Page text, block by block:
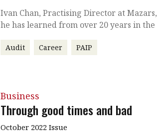
Ivan Chan, Practising Director at
he has learned from over 20 years in
Audit Career PAIP
Business
Through good times and bad
October 2022 Issue